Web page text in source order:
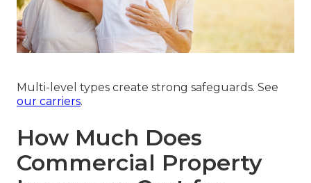
Multi-level types create strong safeguards. See
our carriers.
How Much Does
Commercial Property